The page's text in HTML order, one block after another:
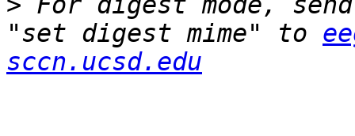
"set digest mime" to
sccn.ucsd.edu